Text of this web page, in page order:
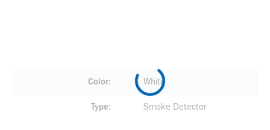
Color White
Type Smoke Detector